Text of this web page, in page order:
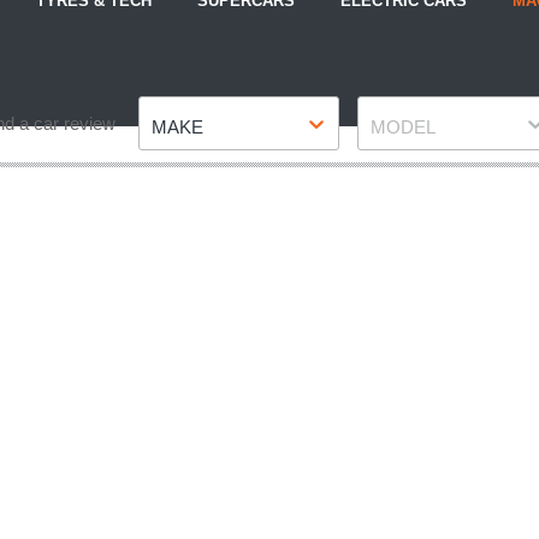
a car review MAKE MODEL